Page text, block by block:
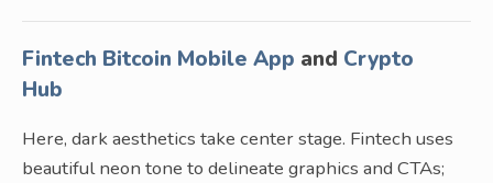
Fintech Bitcoin Mobile App and Crypto
Hub
Here, dark aesthetics take center stage. Fintech uses
beautiful neon tone to delineate graphics and CTAs;